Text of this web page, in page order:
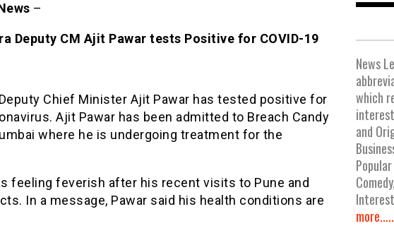
–
Deputy CM Ajit Pawar tests Positive for COVID-19
Chief Minister Ajit Pawar has tested positive for
Ajit Pawar has been admitted to Breach Candy
where he is undergoing treatment for the
feeling feverish after his recent visits to Pune and
In a message, Pawar said his health conditions are
News
which
and
more.....